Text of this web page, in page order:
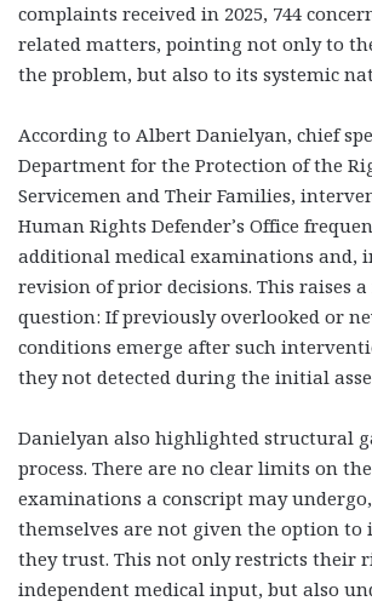
complaints received in 2025, 744
related matters, pointing not only to
the problem, but also to its systemic
According to Albert Danielyan, chief
Department for the Protection of the
Servicemen and Their Families,
Human Rights Defender’s Office
additional medical examinations and,
revision of prior decisions. This raises
question: If previously overlooked or
conditions emerge after such
they not detected during the initial
Danielyan also highlighted structural
process. There are no clear limits on
examinations a conscript may
themselves are not given the option to
they trust. This not only restricts their
independent medical input, but also